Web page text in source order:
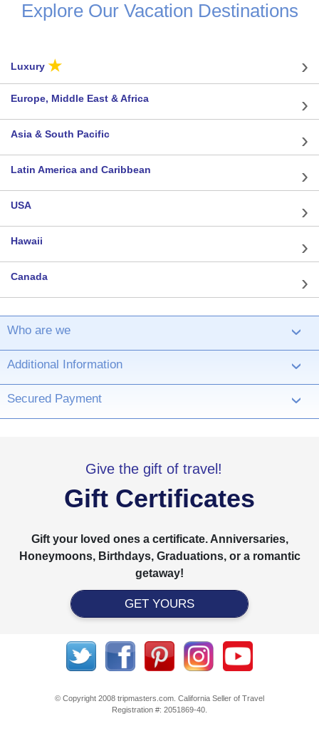
Explore Our Vacation Destinations
Luxury ★
Europe, Middle East & Africa
Asia & South Pacific
Latin America and Caribbean
USA
Hawaii
Canada
Who are we ›
Additional Information ›
Secured Payment ›
Give the gift of travel!
Gift Certificates
Gift your loved ones a certificate. Anniversaries,
Honeymoons, Birthdays, Graduations, or a romantic
getaway!
GET YOURS
© Copyright 2008 tripmasters.com. California Seller of Travel
Registration #: 2051869‐40.